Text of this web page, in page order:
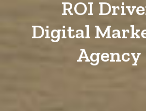
ROI
Digital
Agency